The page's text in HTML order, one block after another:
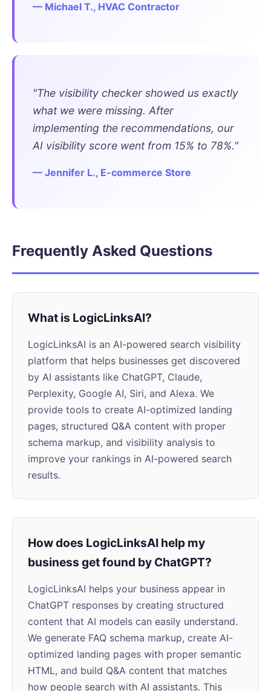
— Michael T., HVAC Contractor
"The visibility checker showed us exactly
what we were missing. After
implementing the recommendations, our
AI visibility score went from 15% to 78%."
— Jennifer L., E-commerce Store
Frequently Asked Questions
What is LogicLinksAI?
LogicLinksAI is an AI-powered search visibility
platform that helps businesses get discovered
by AI assistants like ChatGPT, Claude,
Perplexity, Google AI, Siri, and Alexa. We
provide tools to create AI-optimized landing
pages, structured Q&A content with proper
schema markup, and visibility analysis to
improve your rankings in AI-powered search
results.
How does LogicLinksAI help my
business get found by ChatGPT?
LogicLinksAI helps your business appear in
ChatGPT responses by creating structured
content that AI models can easily understand.
We generate FAQ schema markup, create AI-
optimized landing pages with proper semantic
HTML, and build Q&A content that matches
how people search with AI assistants. This